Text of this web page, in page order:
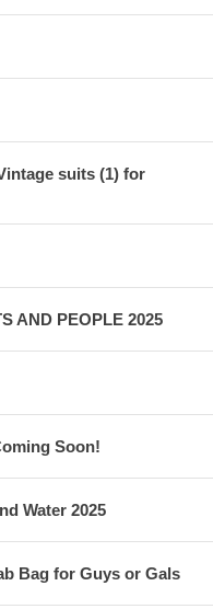
suits (1) for
AND PEOPLE 2025
Soon!
Water 2025
Bag for Guys or Gals